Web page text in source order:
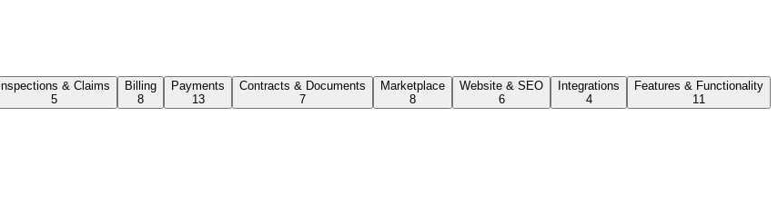
Inspections & Claims
5
Billing
8
Payments
13
Contracts & Documents
7
Marketplace
8
Website & SEO
6
Integrations
4
Features & Functionality
11